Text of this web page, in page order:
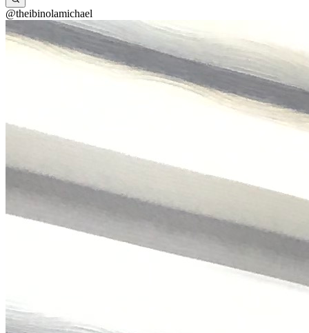
@theibinolamichael